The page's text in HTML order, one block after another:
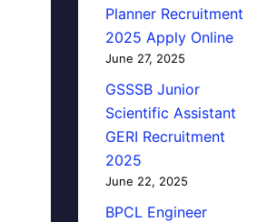
Planner Recruitment
2025 Apply Online
June 27, 2025
GSSSB Junior
Scientific Assistant
GERI Recruitment
2025
June 22, 2025
BPCL Engineer